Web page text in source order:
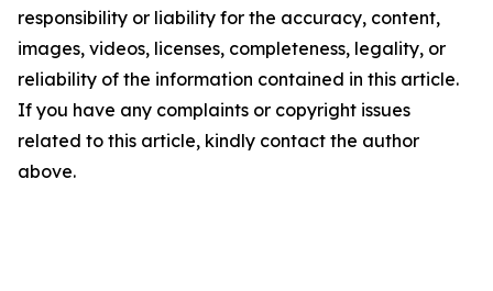
responsibility or liability for the accuracy, content,
images, videos, licenses, completeness, legality, or
reliability of the information contained in this article.
If you have any complaints or copyright issues
related to this article, kindly contact the author
above.